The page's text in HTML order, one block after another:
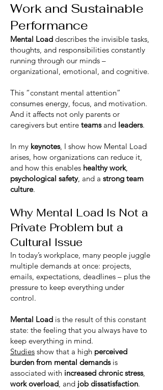
Work and Sustainable
Performance
Mental Load describes the invisible tasks,
thoughts, and responsibilities constantly
running through our minds –
organizational, emotional, and cognitive.
This “constant mental attention”
consumes energy, focus, and motivation.
And it affects not only parents or
caregivers but entire teamsand leaders.
In my keynotes, I show how Mental Load
arises, how organizations can reduce it,
and how this enables healthy work,
psychological safety, and a strong team
culture.
Why Mental Load Is Not a
Private Problem but a
Cultural Issue
In today’s workplace, many people juggle
multiple demands at once: projects,
emails, expectations, deadlines – plus the
pressure to keep everything under
control.
Mental Load is the result of this constant
state: the feeling that you always have to
keep everything in mind.
Studies show that a high perceived
burden from mental demandsis
associated with increased chronic stress,
work overload, and job dissatisfaction.